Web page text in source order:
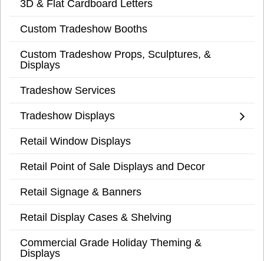
3D & Flat Cardboard Letters
Custom Tradeshow Booths
Custom Tradeshow Props, Sculptures, &
Displays
Tradeshow Services
Tradeshow Displays
Retail Window Displays
Retail Point of Sale Displays and Decor
Retail Signage & Banners
Retail Display Cases & Shelving
Commercial Grade Holiday Theming &
Displays